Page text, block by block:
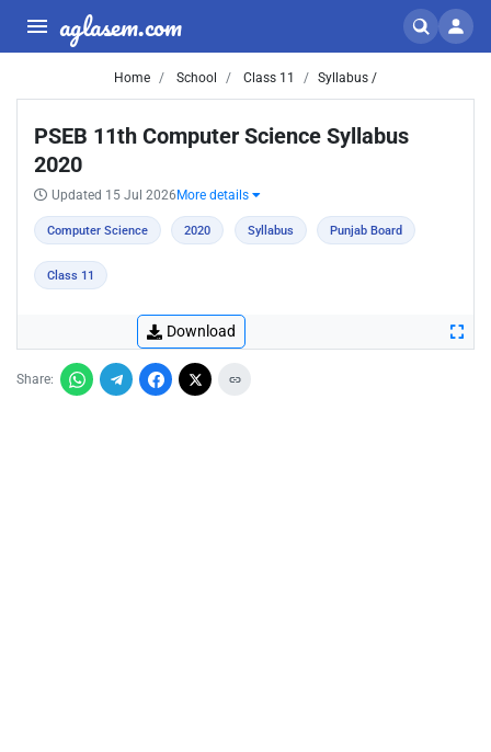
aglasem.com
Home School Class 11 Syllabus /
PSEB 11th Computer Science Syllabus
2020
Updated 15 Jul 2026 More details
Computer Science 2020 Syllabus Punjab Board
Class 11
Download
Share: